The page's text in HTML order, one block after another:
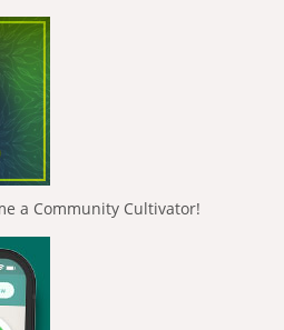
a Community Cultivator!